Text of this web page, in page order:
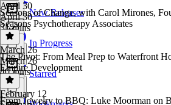
New Releases
In Progress
Starred
April 30
April 30
31 mins
Seasons of Change, with Carol Mirones,
Seasons Psychotherapy Associates
March 26
March 26
40 mins
The Pivot: From Meal Prep to Waterfront
Empire Development
February 12
From Jewelry to BBQ: Luke Moorman on